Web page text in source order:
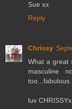
Sue xx
Reply
Chrissy
What a great
masculine
too...fabulous.
luv